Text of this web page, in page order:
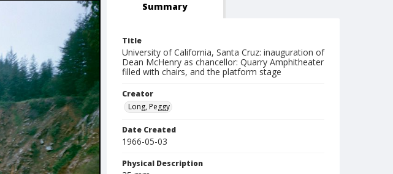
Summary
Title
University of California, Santa Cruz: inauguration of
Dean McHenry as chancellor: Quarry Amphitheater
filled with chairs, and the platform stage
Creator
Long, Peggy
Date Created
1966-05-03
Physical Description